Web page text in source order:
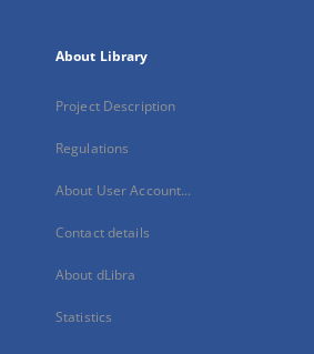
About Library
Project Description
Regulations
About User Account...
Contact details
About dLibra
Statistics